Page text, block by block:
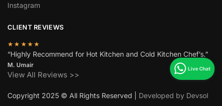
Instagram
CLIENT REVIEWS
★★★★★
“Highly Recommend for Hot Kitchen and Cold Kitchen Chef’s.”
M. Umair
View All Reviews >>
Copyright 2025 © All Rights Reserved | Developed by Devsol